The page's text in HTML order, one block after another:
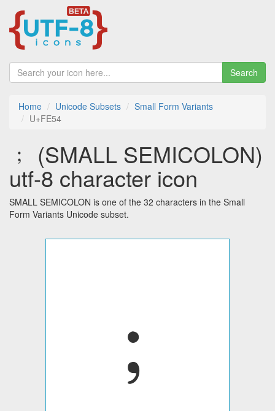
Search
Home Unicode Subsets
Small Form Variants
U+FE54
﹔ (SMALL SEMICOLON)
utf-8 character icon
SMALL SEMICOLON is one of the 32 characters in the Small
Form Variants Unicode subset.
﹔